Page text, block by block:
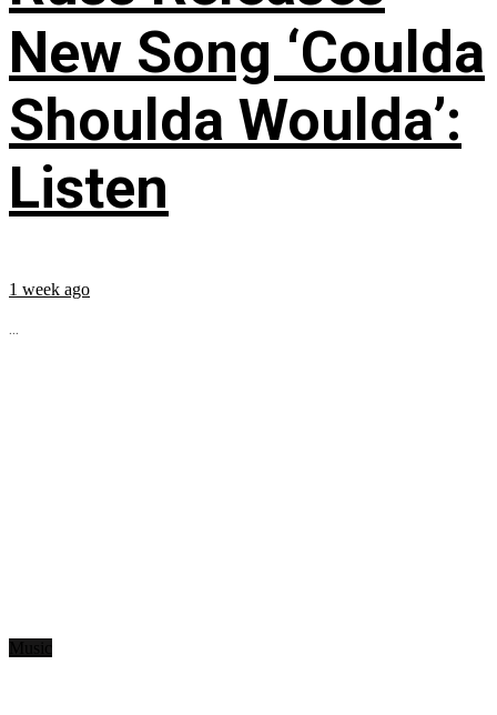
New Song ‘Coulda
Shoulda Woulda’:
Listen
1 week ago
...